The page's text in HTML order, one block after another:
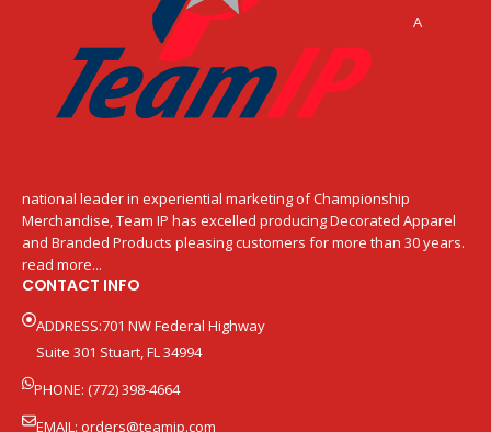
A
national leader in experiential marketing of Championship
Merchandise, Team IP has excelled producing Decorated Apparel
and Branded Products pleasing customers for more than 30 years.
read more...
CONTACT INFO
ADDRESS:701 NW Federal Highway
Suite 301 Stuart, FL 34994
PHONE: (772) 398-4664
EMAIL: orders@teamip.com